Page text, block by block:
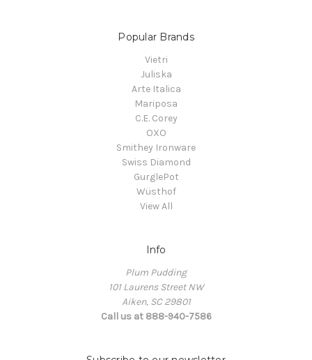
Popular Brands
Vietri
Juliska
Arte Italica
Mariposa
C.E. Corey
OXO
Smithey Ironware
Swiss Diamond
GurglePot
Wüsthof
View All
Info
Plum Pudding
101 Laurens Street NW
Aiken, SC 29801
Call us at 888-940-7586